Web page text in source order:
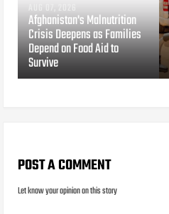
AUG 07, 2026
Afghanistan's Malnutrition
Crisis Deepens as Families
Depend on Food Aid to
Survive
POST A COMMENT
Let know your opinion on this story